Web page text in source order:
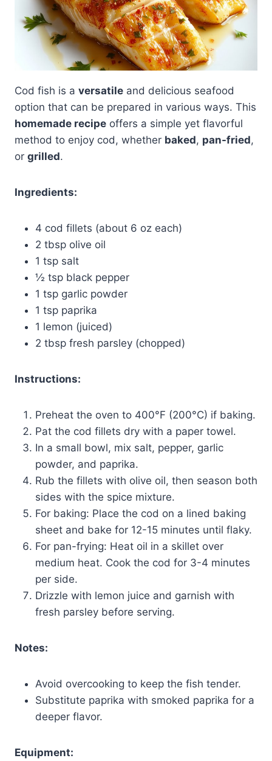
Cod fish is a versatile and delicious seafood
option that can be prepared in various ways. This
homemade recipe offers a simple yet flavorful
method to enjoy cod, whether baked, pan-fried,
or grilled.
Ingredients:
4 cod fillets (about 6 oz each)
2 tbsp olive oil
1 tsp salt
½ tsp black pepper
1 tsp garlic powder
1 tsp paprika
1 lemon (juiced)
2 tbsp fresh parsley (chopped)
Instructions:
Preheat the oven to 400°F (200°C) if baking.
Pat the cod fillets dry with a paper towel.
In a small bowl, mix salt, pepper, garlic
powder, and paprika.
Rub the fillets with olive oil, then season both
sides with the spice mixture.
For baking: Place the cod on a lined baking
sheet and bake for 12-15 minutes until flaky.
For pan-frying: Heat oil in a skillet over
medium heat. Cook the cod for 3-4 minutes
per side.
Drizzle with lemon juice and garnish with
fresh parsley before serving.
Notes:
Avoid overcooking to keep the fish tender.
Substitute paprika with smoked paprika for a
deeper flavor.
Equipment: